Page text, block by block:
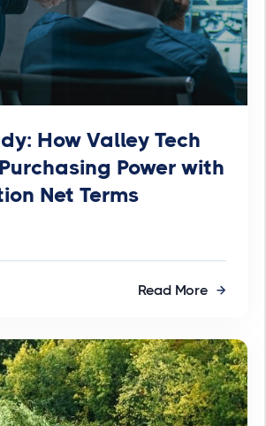
How Valley Tech
Power with
Net Terms
Read More